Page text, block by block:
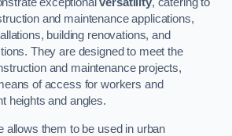
and maintenance applications,
building renovations, and
They are designed to meet the
and maintenance projects,
of access for workers and
heights and angles.
allows them to be used in urban